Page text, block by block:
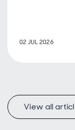
sustainability
02 JUL 2026
View all